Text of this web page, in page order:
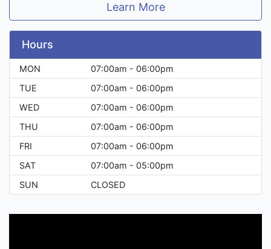
Learn More
Hours
MON
07:00am - 06:00pm
TUE
07:00am - 06:00pm
WED
07:00am - 06:00pm
THU
07:00am - 06:00pm
FRI
07:00am - 06:00pm
SAT
07:00am - 05:00pm
SUN
CLOSED